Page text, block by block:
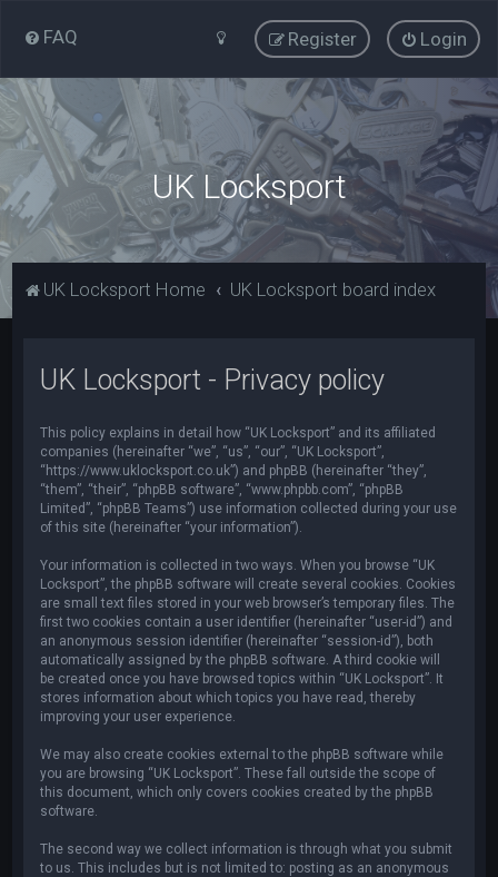
FAQ Login
Register
UK Locksport
UK Locksport Home UK Locksport board index
UK Locksport - Privacy policy
This policy explains in detail how “UK Locksport” and its affiliated
companies (hereinafter “we”, “us”, “our”, “UK Locksport”,
“https://www.uklocksport.co.uk”) and phpBB (hereinafter “they”,
“them”, “their”, “phpBB software”, “www.phpbb.com”, “phpBB
Limited”, “phpBB Teams”) use information collected during your use
of this site (hereinafter “your information”).
Your information is collected in two ways. When you browse “UK
Locksport”, the phpBB software will create several cookies. Cookies
are small text files stored in your web browser’s temporary files. The
first two cookies contain a user identifier (hereinafter “user-id”) and
an anonymous session identifier (hereinafter “session-id”), both
automatically assigned by the phpBB software. A third cookie will
be created once you have browsed topics within “UK Locksport”. It
stores information about which topics you have read, thereby
improving your user experience.
We may also create cookies external to the phpBB software while
you are browsing “UK Locksport”. These fall outside the scope of
this document, which only covers cookies created by the phpBB
software.
The second way we collect information is through what you submit
to us. This includes but is not limited to: posting as an anonymous